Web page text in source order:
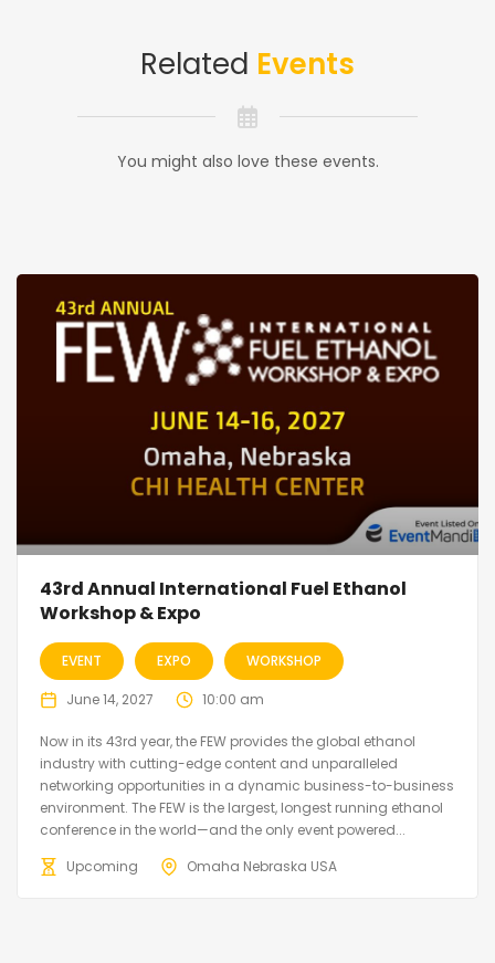
Related Events
You might also love these events.
43rd Annual International Fuel Ethanol
Workshop & Expo
EVENT EXPO WORKSHOP
June 14, 2027 10:00 am
Now in its 43rd year, the FEW provides the global ethanol
industry with cutting-edge content and unparalleled
networking opportunities in a dynamic business-to-business
environment. The FEW is the largest, longest running ethanol
conference in the world—and the only event powered...
Upcoming
Omaha Nebraska USA